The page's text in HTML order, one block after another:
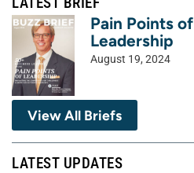
Pain Points of
Leadership
August 19, 2024
View All Briefs
LATEST UPDATES